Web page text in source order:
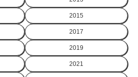
2015
2017
2019
2021